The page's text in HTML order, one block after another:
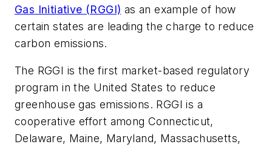
Gas Initiative (RGGI) as an example of how
certain states are leading the charge to reduce
carbon emissions.
The RGGI is the first market-based regulatory
program in the United States to reduce
greenhouse gas emissions. RGGI is a
cooperative effort among Connecticut,
Delaware, Maine, Maryland, Massachusetts,